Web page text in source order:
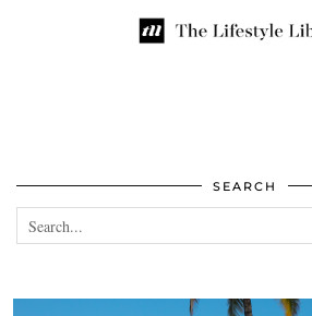
SEARCH